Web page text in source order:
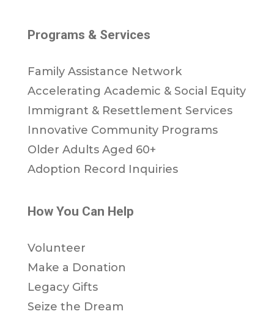
Programs & Services
Family Assistance Network
Accelerating Academic & Social Equity
Immigrant & Resettlement Services
Innovative Community Programs
Older Adults Aged 60+
Adoption Record Inquiries
How You Can Help
Volunteer
Make a Donation
Legacy Gifts
Seize the Dream